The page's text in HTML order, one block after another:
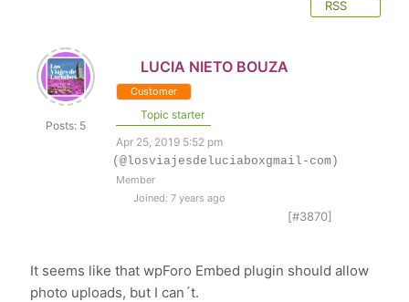
RSS
Posts: 5
LUCIA NIETO BOUZA
Customer
Topic starter
Apr 25, 2019 5:52 pm
(@losviajesdeluciaboxgmail-com)
Member
Joined: 7 years ago
[#3870]
It seems like that wpForo Embed plugin should allow
photo uploads, but I can´t.